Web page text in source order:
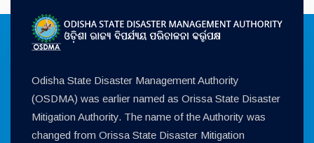
Odisha State Disaster Management Authority
(OSDMA) was earlier named as Orissa State Disaster
Mitigation Authority. The name of the Authority was
changed from Orissa State Disaster Mitigation